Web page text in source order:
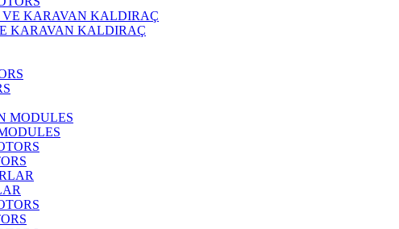
KARAVAN KALDIRAÇ